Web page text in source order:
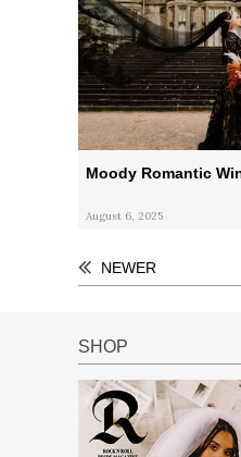
Moody Romantic
August 6, 2025
NEWER
SHOP